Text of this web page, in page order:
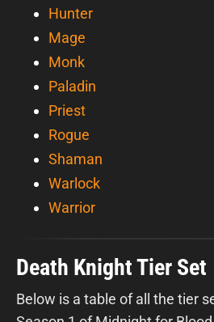
Hunter
Mage
Monk
Paladin
Priest
Rogue
Shaman
Warlock
Warrior
Death Knight Tier Set
Below is a table of all the tier